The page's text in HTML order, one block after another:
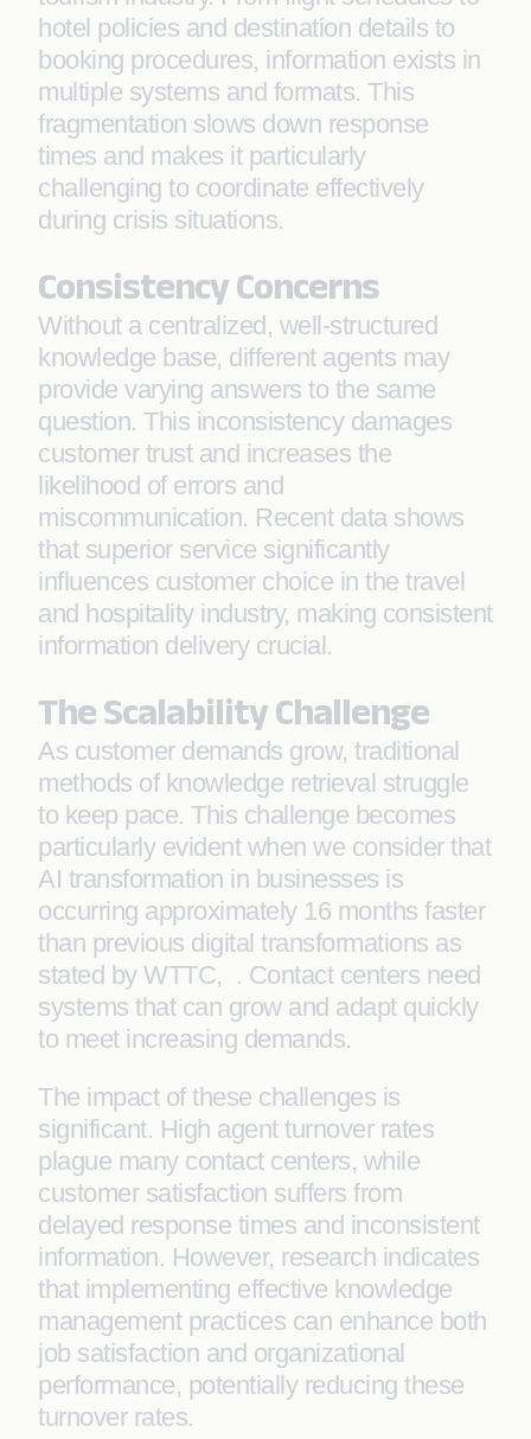
hotel policies and destination details to
booking procedures, information exists in
multiple systems and formats. This
fragmentation slows down response
times and makes it particularly
challenging to coordinate effectively
during crisis situations.
Consistency Concerns
Without a centralized, well-structured
knowledge base, different agents may
provide varying answers to the same
question. This inconsistency damages
customer trust and increases the
likelihood of errors and
miscommunication. Recent data shows
that superior service significantly
influences customer choice in the travel
and hospitality industry, making consistent
information delivery crucial.
The Scalability Challenge
As customer demands grow, traditional
methods of knowledge retrieval struggle
to keep pace. This challenge becomes
particularly evident when we consider that
AI transformation in businesses is
occurring approximately 16 months faster
than previous digital transformations as
stated by WTTC, . Contact centers need
systems that can grow and adapt quickly
to meet increasing demands.
The impact of these challenges is
significant. High agent turnover rates
plague many contact centers, while
customer satisfaction suffers from
delayed response times and inconsistent
information. However, research indicates
that implementing effective knowledge
management practices can enhance both
job satisfaction and organizational
performance, potentially reducing these
turnover rates.